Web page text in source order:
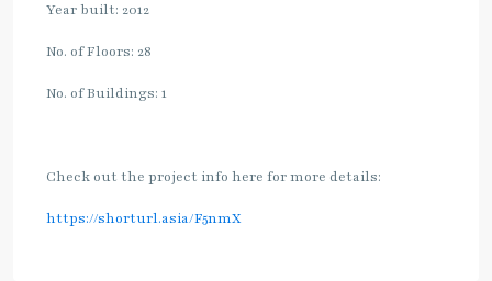
Year built: 2012
No. of Floors: 28
No. of Buildings: 1
Check out the project info here for more details:
https://shorturl.asia/F5nmX